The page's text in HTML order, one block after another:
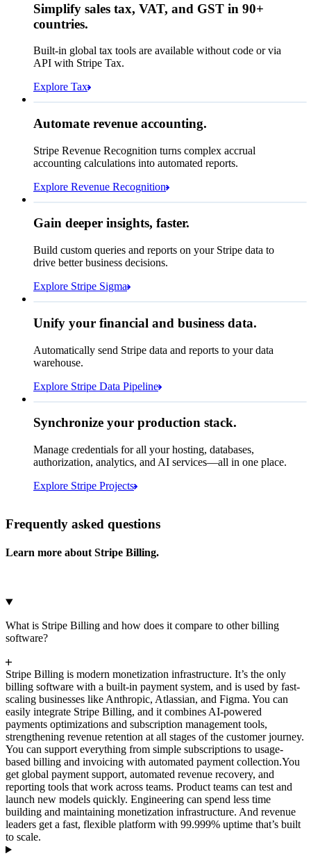
Review rule match
Total due today
Simplify sales tax, VAT, and GST in 90+
countries.
Built-in global tax tools are available without code or via
API with Stripe Tax.
Explore Tax
$5,839,417.15
Open Closed
Jan
Automate revenue accounting.
Stripe Revenue Recognition turns complex accrual
accounting calculations into automated reports.
Explore Revenue Recognition
have in France?
select
id,
3 lines hidden
shipping_address_country
fromcustomers
https://dashboard.stripe.com/quer...
Gain deeper insights, faster.
Build custom queries and reports on your Stripe data to
drive better business decisions.
Explore Stripe Sigma
Select your data storage destination
Microsoft Azure Google Cloud Storage
Unify your financial and business data.
Automatically send Stripe data and reports to your data
warehouse.
Explore Stripe Data Pipeline
Synchronize your production stack.
Manage credentials for all your hosting, databases,
authorization, analytics, and AI services—all in one place.
Explore Stripe Projects
Frequently asked questions
Learn more about Stripe Billing.
What is Stripe Billing and how does it compare to other billing
software?
Stripe Billing is modern monetization infrastructure. It’s the only
billing software with a built-in payment system, and is used by fast-
scaling businesses like Anthropic, Atlassian, and Figma. You can
easily integrate Stripe Billing, and it combines AI-powered
payments optimizations and subscription management tools,
strengthening revenue retention at all stages of the customer journey.
You can support everything from simple subscriptions to usage-
based billing and invoicing with automated payment collection.You
get global payment support, automated revenue recovery, and
reporting tools that work across teams. Product teams can test and
launch new models quickly. Engineering can spend less time
building and maintaining monetization infrastructure. And revenue
leaders get a fast, flexible platform with 99.999% uptime that’s built
to scale.